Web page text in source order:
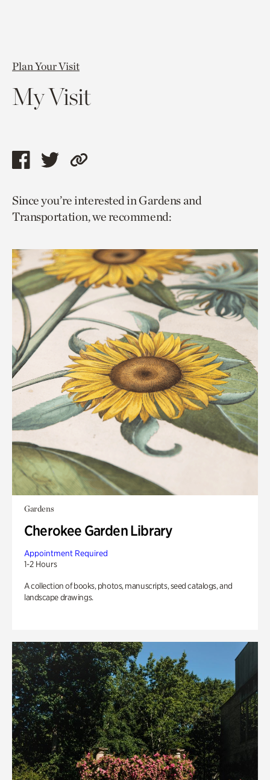
Plan Your Visit
My Visit
Share
page
via
Share
page
via
Copy
to
current
Since you’re interested in Gardens and
Transportation, we recommend:
Gardens
Cherokee Garden Library
Appointment Required
1-2 Hours
A collection of books, photos, manuscripts, seed catalogs, and
landscape drawings.